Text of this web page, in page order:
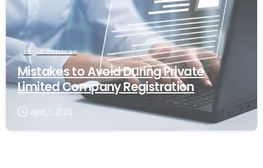
Legal Services
Mistakes to Avoid During Private
Limited Company Registration
April 7, 2025